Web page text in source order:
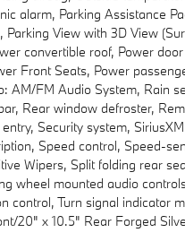
alarm, Parking Assistance
Parking View with 3D View
convertible roof, Power
Front Seats, Power
AM/FM Audio System, Rain
Rear window defroster,
Security system,
Speed control, Speed-
Wipers, Split folding rear
wheel mounted audio
control, Turn signal indicator
20" x 10.5" Rear Forged